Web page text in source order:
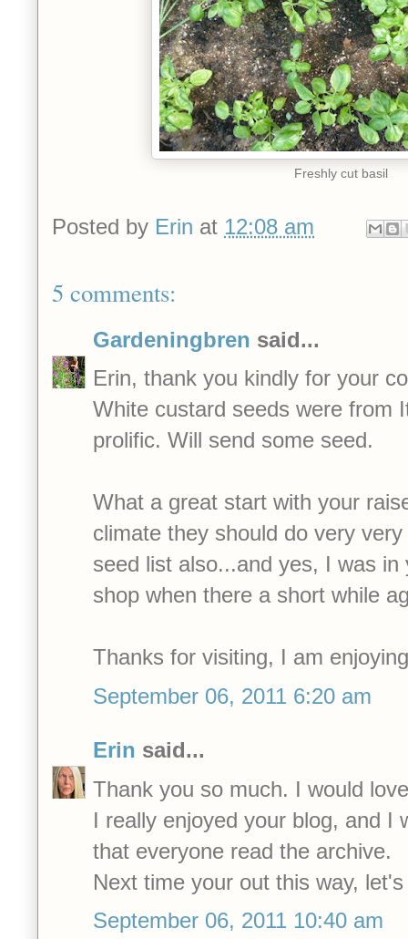
Freshly cut basil
Posted by Erin at 12:08 am
5 comments:
Gardeningbren said...
Erin, thank you kindly for your
White custard seeds were from
prolific. Will send some seed.
What a great start with your
climate they should do very
seed list also...and yes, I was in
shop when there a short while
Thanks for visiting, I am
September 06, 2011 6:20 am
Erin said...
Thank you so much. I would
I really enjoyed your blog, and I
that everyone read the archive.
Next time your out this way,
September 06, 2011 10:40 am